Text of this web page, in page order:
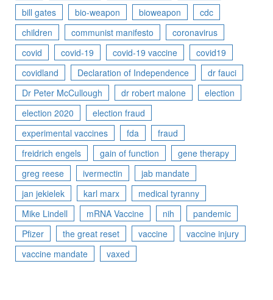
bill gates
bio-weapon bioweapon
cdc
children
communist manifesto
coronavirus
covid
covid-19 covid-19 vaccine
covid19
covidland
Declaration of Independence
dr fauci
Dr Peter McCullough
dr robert malone
election
election 2020
election fraud
experimental vaccines
fda
fraud
freidrich engels
gain of function
gene therapy
greg reese
ivermectin
jab mandate
jan jekielek
karl marx
medical tyranny
Mike Lindell
mRNA Vaccine nih
pandemic
Pfizer
the great reset vaccine
vaccine injury
vaccine mandate
vaxed